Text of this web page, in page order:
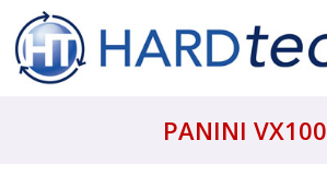
PANINI VX100